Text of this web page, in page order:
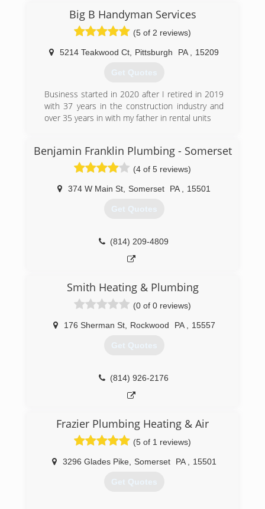
(844) 412-2266
Big B Handyman Services
(5 of 2 reviews)
5214 Teakwood Ct Pittsburgh PA 15209
Get Quotes
Business started in 2020 after I retired in 2019
with 37 years in the construction industry and
over 35 years in with my father in rental units
Benjamin Franklin Plumbing - Somerset
(4 of 5 reviews)
374 W Main St Somerset PA 15501
Get Quotes
(814) 209-4809
Smith Heating & Plumbing
(0 of 0 reviews)
176 Sherman St, Rockwood PA 15557
Get Quotes
(814) 926-2176
Frazier Plumbing Heating & Air
(5 of 1 reviews)
3296 Glades Pike, Somerset PA 15501
Get Quotes